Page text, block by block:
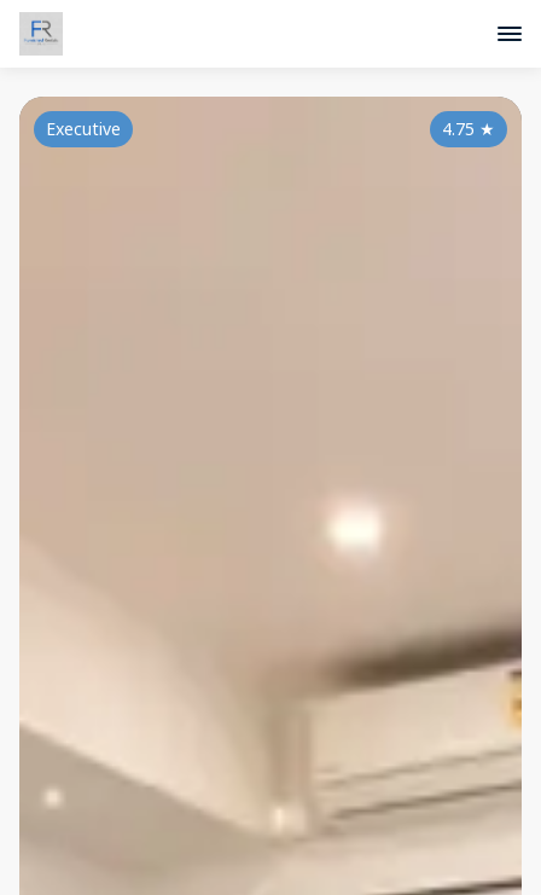
4.75 ★
Executive